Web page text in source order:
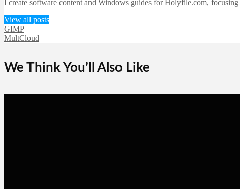
I create software content and Windows guides for Holyfile.com,
View all posts
GIMP
MultCloud
We Think You’ll Also Like